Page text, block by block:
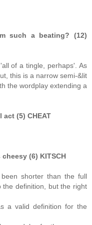
such a beating? (12)
of a tingle, perhaps'. As
this is a narrow semi-&lit
the wordplay extending a
(5) CHEAT
(6) KITSCH
shorter than the full
definition, but the right
a valid definition for the